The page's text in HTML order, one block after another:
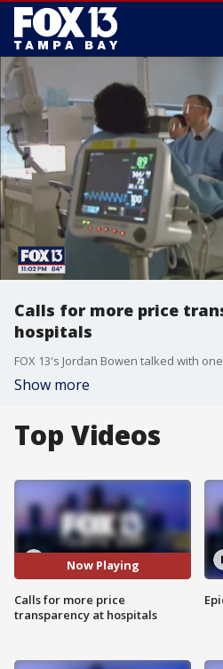
Calls for more price
hospitals
Show more
Top Videos
Now Playing
Calls for more price
transparency at hospitals